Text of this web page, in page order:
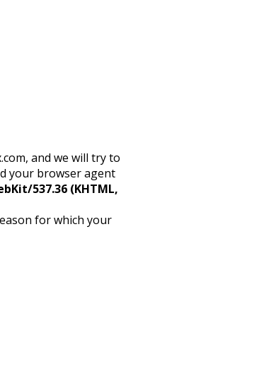
and we will try to
your browser agent
537.36 (KHTML,
for which your